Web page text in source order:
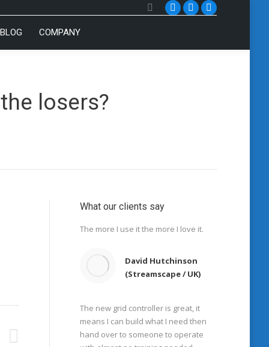
Search:
YouTube
TwitterFacebook
BLOG COMPANY
losers?
What our clients say
The more I use it the more I love it.
David Hutchinson
(Streamscape / UK)
The new grid controller is great, it
means I can build what I need then
hand over to someone to operate